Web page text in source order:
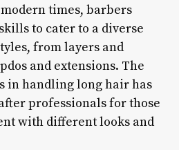
times, barbers
to cater to a diverse
from layers and
and extensions. The
in handling long hair has
professionals for those
with different looks and